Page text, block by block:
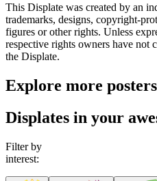
This Displate was created by an
trademarks, designs, copyright-
figures or other rights. Unless
respective rights owners have not
the Displate.
Explore more posters
Displates in your
Filter by
interest: